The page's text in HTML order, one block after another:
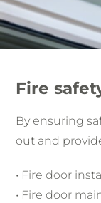
Fire
By ensuring
out and
• Fire door
• Fire door